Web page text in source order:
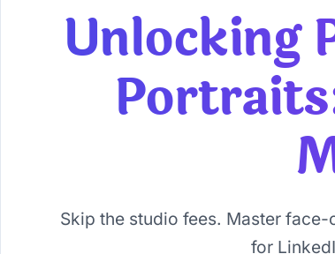
Unlocking
Portraits
Skip the studio fees. Master
for